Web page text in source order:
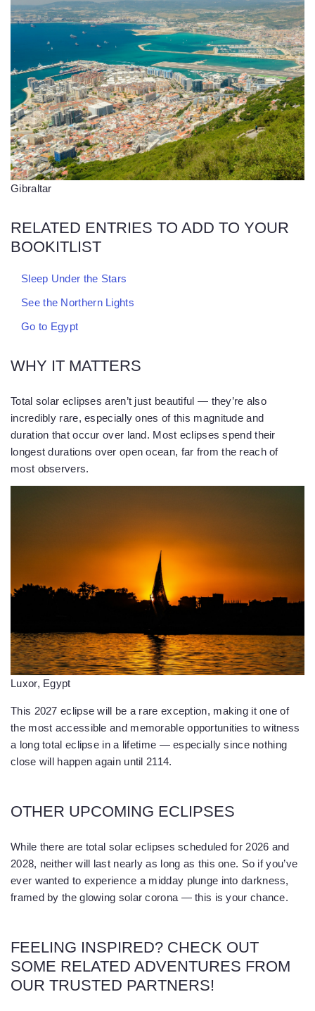
Gibraltar
RELATED ENTRIES TO ADD TO YOUR
BOOKITLIST
Sleep Under the Stars
See the Northern Lights
Go to Egypt
WHY IT MATTERS
Total solar eclipses aren’t just beautiful — they’re also
incredibly rare, especially ones of this magnitude and
duration that occur over land. Most eclipses spend their
longest durations over open ocean, far from the reach of
most observers.
Luxor, Egypt
This 2027 eclipse will be a rare exception, making it one of
the most accessible and memorable opportunities to witness
a long total eclipse in a lifetime — especially since nothing
close will happen again until 2114.
OTHER UPCOMING ECLIPSES
While there are total solar eclipses scheduled for 2026 and
2028, neither will last nearly as long as this one. So if you’ve
ever wanted to experience a midday plunge into darkness,
framed by the glowing solar corona — this is your chance.
FEELING INSPIRED? CHECK OUT
SOME RELATED ADVENTURES FROM
OUR TRUSTED PARTNERS!